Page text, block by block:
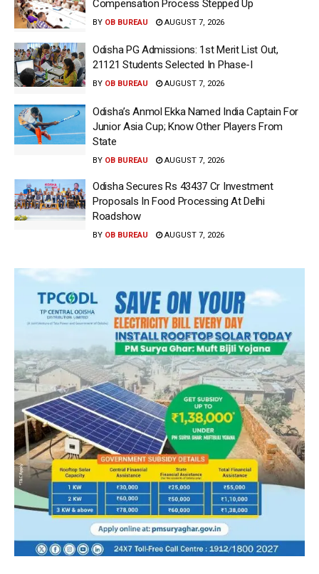
Compensation Process Stepped Up
BY OB BUREAU AUGUST 7, 2026
Odisha PG Admissions: 1st Merit List Out,
21121 Students Selected In Phase-I
BY OB BUREAU AUGUST 7, 2026
Odisha’s Anmol Ekka Named India Captain For
Junior Asia Cup; Know Other Players From
State
BY OB BUREAU AUGUST 7, 2026
Odisha Secures Rs 43437 Cr Investment
Proposals In Food Processing At Delhi
Roadshow
BY OB BUREAU AUGUST 7, 2026